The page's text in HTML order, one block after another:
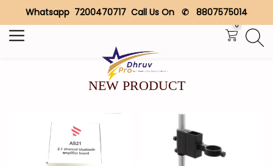
Whatsapp 7200470717 Call Us On ✆ 8807575014
0
Search
NEW PRODUCT